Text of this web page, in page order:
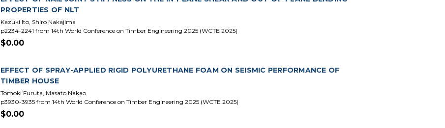
PROPERTIES OF NLT
Kazuki Ito, Shiro Nakajima
p2234-2241 from 14th World Conference on Timber Engineering 2025 (WCTE 2025)
$0.00
EFFECT OF SPRAY-APPLIED RIGID POLYURETHANE FOAM ON SEISMIC PERFORMANCE OF
TIMBER HOUSE
Tomoki Furuta, Masato Nakao
p3930-3935 from 14th World Conference on Timber Engineering 2025 (WCTE 2025)
$0.00